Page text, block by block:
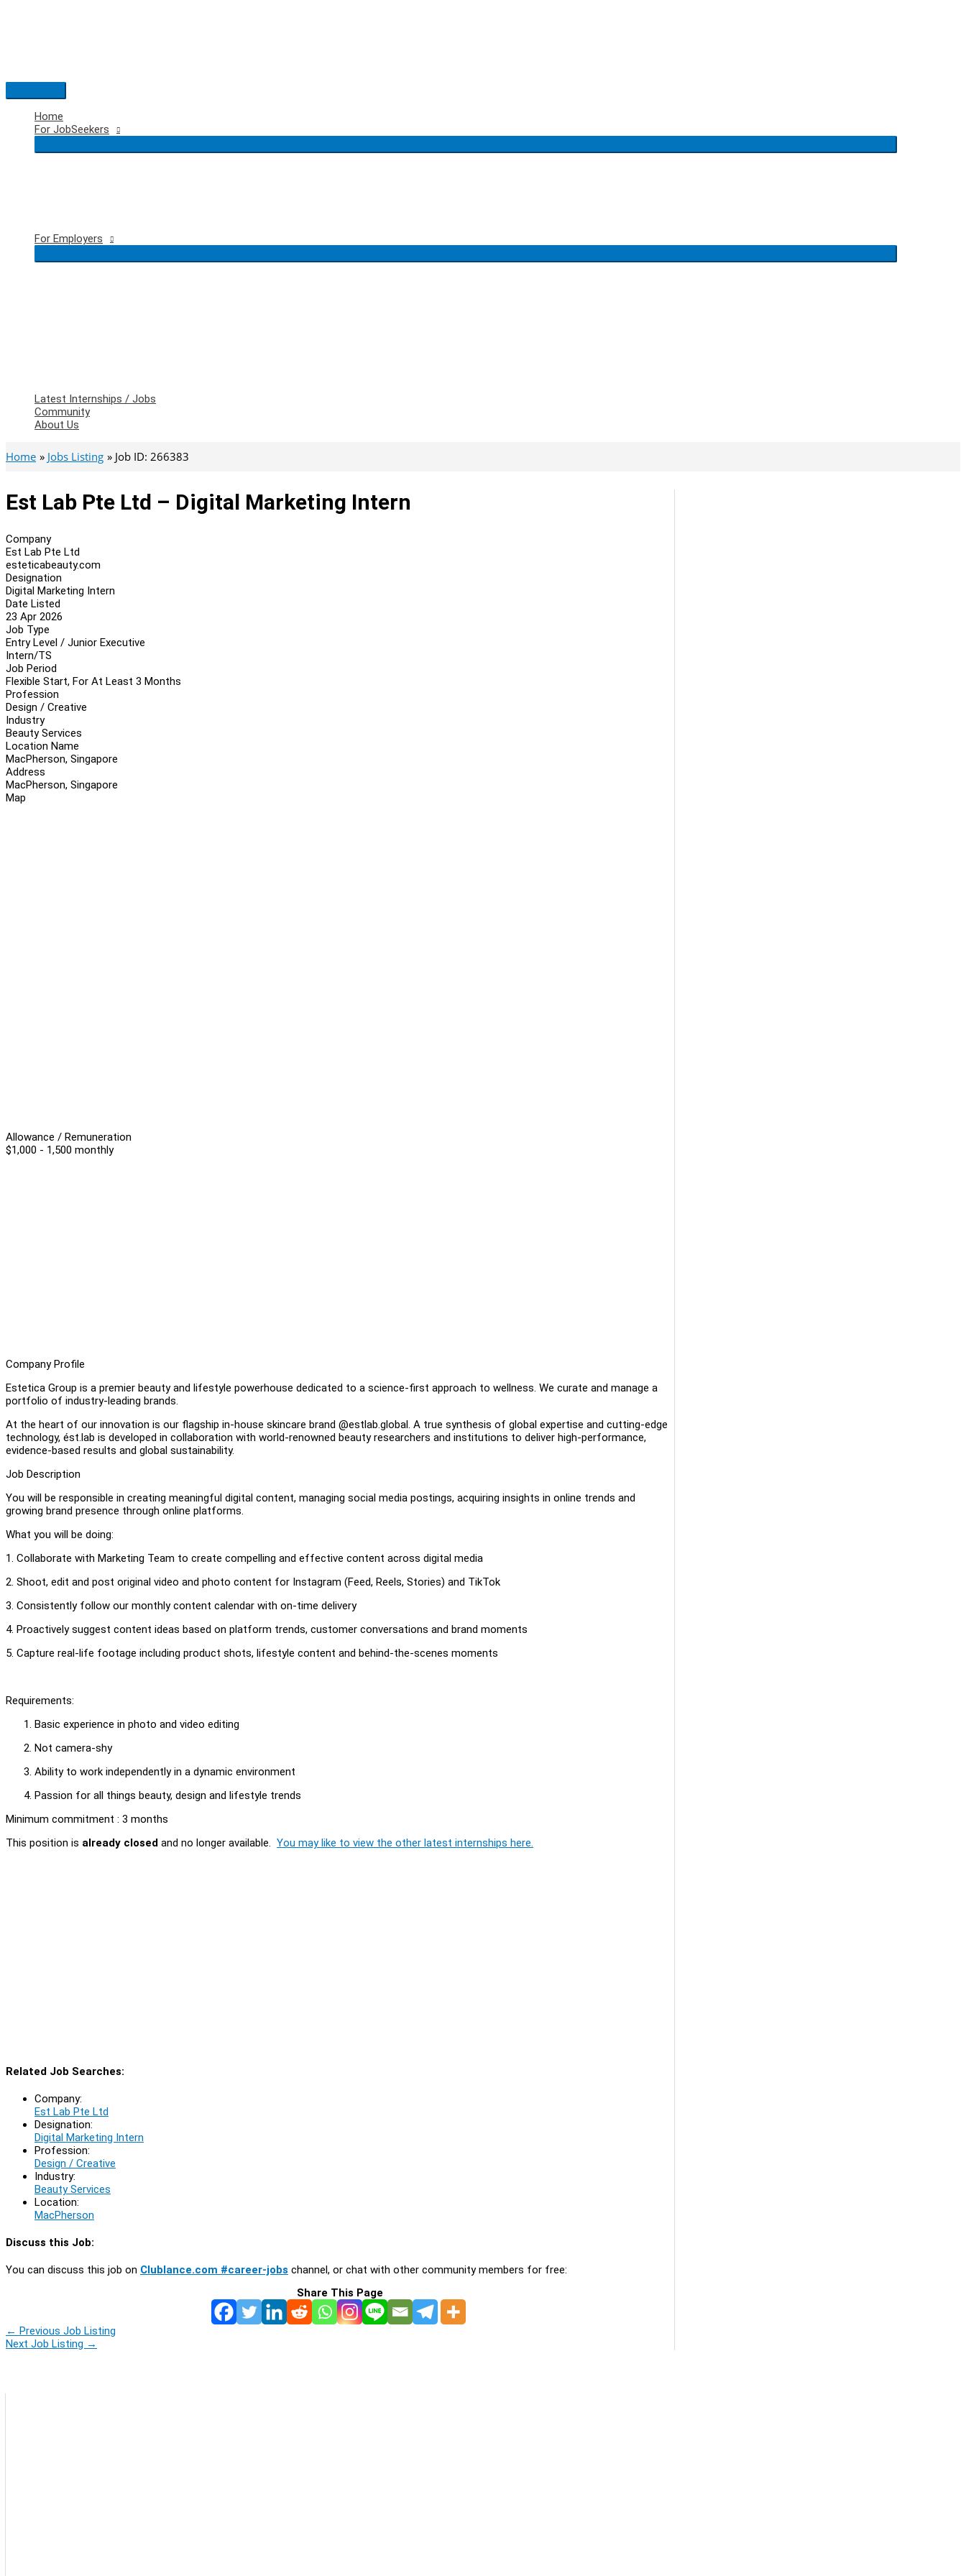
Main
Menu
Home
For JobSeekers
For Employers
Latest Internships / Jobs
Community
About Us
Home Jobs Listing Job ID: 266383
Est Lab Pte Ltd – Digital Marketing Intern
Company
Est Lab Pte Ltd
esteticabeauty.com
Designation
Digital Marketing Intern
Date Listed
23 Apr 2026
Job Type
Entry Level / Junior Executive
Intern/TS
Job Period
Flexible Start, For At Least 3 Months
Profession
Design / Creative
Industry
Beauty Services
Location Name
MacPherson, Singapore
Address
MacPherson, Singapore
Map
Allowance / Remuneration
$1,000 - 1,500 monthly
Company Profile
Estetica Group is a premier beauty and lifestyle powerhouse dedicated to a science-first approach to wellness. We curate and manage a
portfolio of industry-leading brands.
At the heart of our innovation is our flagship in-house skincare brand @estlab.global. A true synthesis of global expertise and cutting-edge
technology, ést.lab is developed in collaboration with world-renowned beauty researchers and institutions to deliver high-performance,
evidence-based results and global sustainability.
Job Description
You will be responsible in creating meaningful digital content, managing social media postings, acquiring insights in online trends and
growing brand presence through online platforms.
What you will be doing:
1. Collaborate with Marketing Team to create compelling and effective content across digital media
2. Shoot, edit and post original video and photo content for Instagram (Feed, Reels, Stories) and TikTok
3. Consistently follow our monthly content calendar with on-time delivery
4. Proactively suggest content ideas based on platform trends, customer conversations and brand moments
5. Capture real-life footage including product shots, lifestyle content and behind-the-scenes moments
Requirements:
Basic experience in photo and video editing
Not camera-shy
Ability to work independently in a dynamic environment
Passion for all things beauty, design and lifestyle trends
Minimum commitment : 3 months
This position is already closed and no longer available. You may like to view the other latest internships here.
Related Job Searches:
Company:
Est Lab Pte Ltd
Designation:
Digital Marketing Intern
Profession:
Design / Creative
Industry:
Beauty Services
Location:
MacPherson
Discuss this Job:
You can discuss this job on Clublance.com #career-jobs channel, or chat with other community members for free:
Share This Page
← Previous Job Listing
Next Job Listing →